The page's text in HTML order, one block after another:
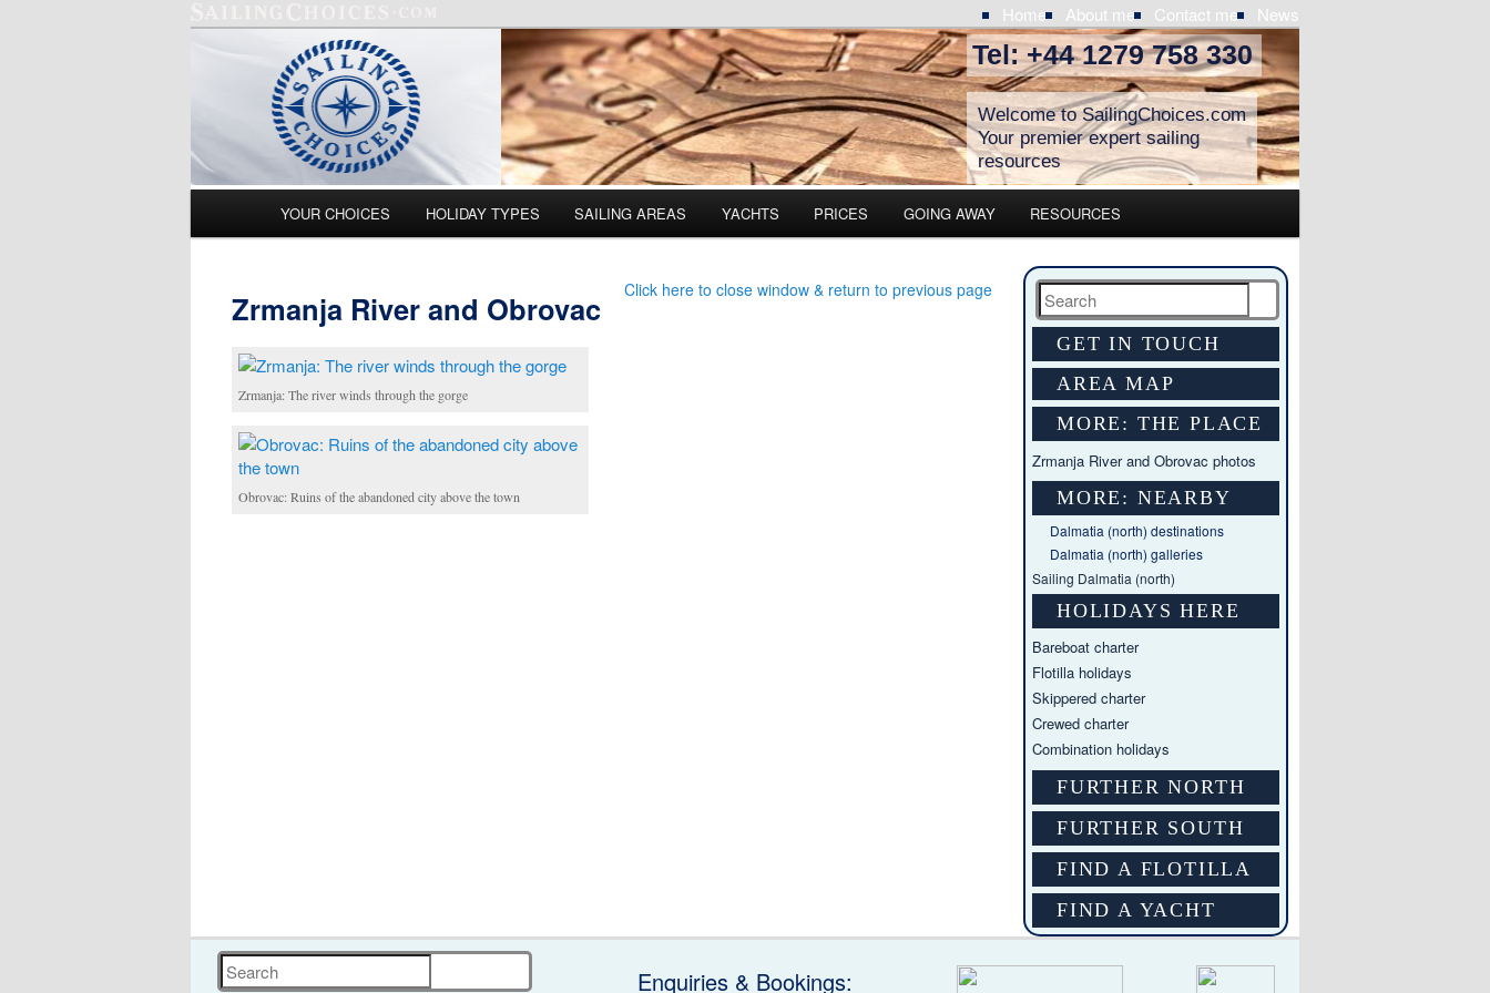
Home About me Contact me News
Tel: +44 1279 758 330
Welcome to SailingChoices.com
Your premier expert sailing
resources
Skip to primary content
Skip to secondary content
YOUR CHOICES HOLIDAY TYPES SAILING AREAS YACHTS PRICES GOING AWAY RESOURCES
Click here to close window & return to previous page
Zrmanja River and Obrovac
Zrmanja: The river winds through the gorge
Obrovac: Ruins of the abandoned city above the town
Search
GET IN TOUCH
AREA MAP
MORE: THE PLACE
Zrmanja River and Obrovac photos
MORE: NEARBY
Dalmatia (north) destinations
Dalmatia (north) galleries
Sailing Dalmatia (north)
HOLIDAYS HERE
Bareboat charter
Flotilla holidays
Skippered charter
Crewed charter
Combination holidays
FURTHER NORTH
FURTHER SOUTH
FIND A FLOTILLA
FIND A YACHT
Search
Enquiries & Bookings: